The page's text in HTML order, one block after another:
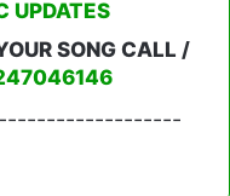
UPDATES
SONG CALL /